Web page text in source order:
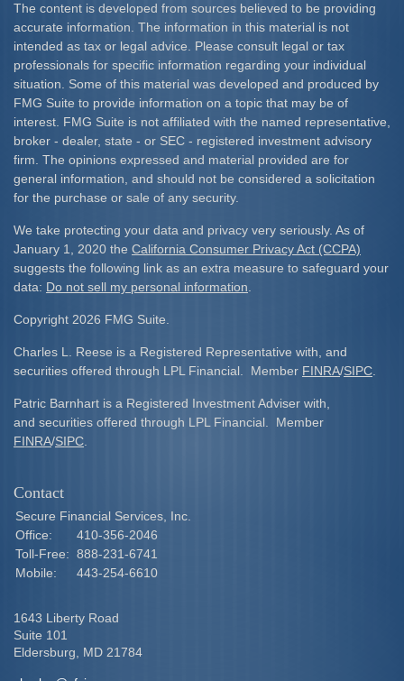
The content is developed from sources believed to be providing
accurate information. The information in this material is not
intended as tax or legal advice. Please consult legal or tax
professionals for specific information regarding your individual
situation. Some of this material was developed and produced by
FMG Suite to provide information on a topic that may be of
interest. FMG Suite is not affiliated with the named representative,
broker - dealer, state - or SEC - registered investment advisory
firm. The opinions expressed and material provided are for
general information, and should not be considered a solicitation
for the purchase or sale of any security.
We take protecting your data and privacy very seriously. As of
January 1, 2020 the California Consumer Privacy Act (CCPA)
suggests the following link as an extra measure to safeguard your
data: Do not sell my personal information
Copyright 2026 FMG Suite.
Charles L. Reese is a Registered Representative with, and
securities offered through LPL Financial. Member FINRA/SIPC
Patric Barnhart is a Registered Investment Adviser with,
and securities offered through LPL Financial. Member
FINRA/SIPC
Contact
Secure Financial Services, Inc.
Office:
410-356-2046
Toll-Free: 888-231-6741
Mobile:
443-254-6610
1643 Liberty Road
Suite 101
Eldersburg,
MD 21784